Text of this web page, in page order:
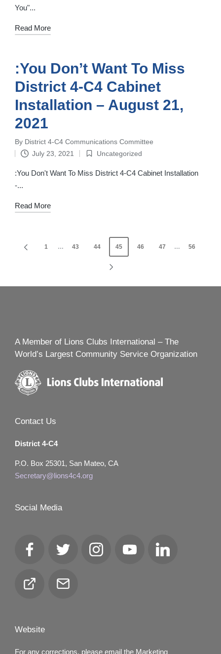
You"...
Read More
:You Don’t Want To Miss
District 4-C4 Cabinet
Installation – August 21,
2021
Posted
by
By District 4-C4 Communications Committee
July 23, 2021
Posted
in
Uncategorized
:You Don't Want To Miss District 4-C4 Cabinet Installation
-...
Read More
Posts
PREVIOUS
1 … 43 44 45 46 47 … 56
A Member of Lions Clubs International – The
World’s Largest Community Service Organization
Contact Us
District 4-C4
P.O. Box 25301, San Mateo, CA
Secretary@lions4c4.org
Social Media
FacebookTwitter InstagramYouTube
Club
Email
Website
For any corrections, please email the Marketing